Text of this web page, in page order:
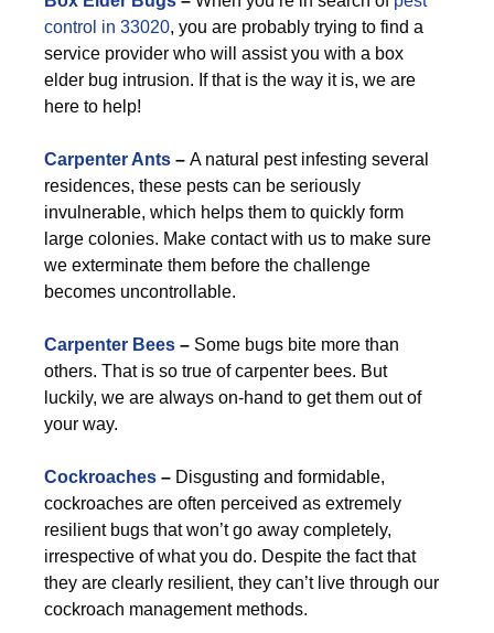
control in 33020, you are probably trying to find a
service provider who will assist you with a box
elder bug intrusion. If that is the way it is, we are
here to help!
Carpenter Ants – A natural pest infesting several
residences, these pests can be seriously
invulnerable, which helps them to quickly form
large colonies. Make contact with us to make sure
we exterminate them before the challenge
becomes uncontrollable.
Carpenter Bees – Some bugs bite more than
others. That is so true of carpenter bees. But
luckily, we are always on-hand to get them out of
your way.
Cockroaches – Disgusting and formidable,
cockroaches are often perceived as extremely
resilient bugs that won’t go away completely,
irrespective of what you do. Despite the fact that
they are clearly resilient, they can’t live through our
cockroach management methods.